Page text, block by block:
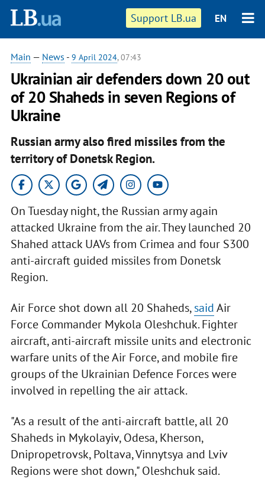
Support LB.ua EN
Main — News - 9 April 2024, 07:43
Ukrainian air defenders down 20 out
of 20 Shaheds in seven Regions of
Ukraine
Russian army also fired missiles from the
territory of Donetsk Region.
On Tuesday night, the Russian army again
attacked Ukraine from the air. They launched 20
Shahed attack UAVs from Crimea and four S300
anti-aircraft guided missiles from Donetsk
Region.
Air Force shot down all 20 Shaheds,saidAir
Force Commander Mykola Oleshchuk. Fighter
aircraft, anti-aircraft missile units and electronic
warfare units of the Air Force, and mobile fire
groups of the Ukrainian Defence Forces were
involved in repelling the air attack.
"As a result of the anti-aircraft battle, all 20
Shaheds in Mykolayiv, Odesa, Kherson,
Dnipropetrovsk, Poltava, Vinnytsya and Lviv
Regions were shot down," Oleshchuk said.